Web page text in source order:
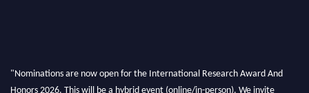
"Nominations are now open for the International Research Award And
Honors 2026. This will be a hybrid event (online/in-person). We invite